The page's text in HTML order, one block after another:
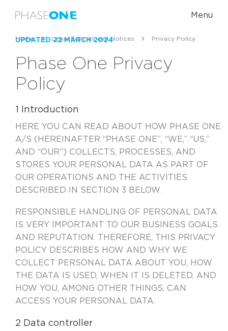
Menu
Home Legal Policies and Notices Privacy Policy
UPDATED 22 MARCH 2024
Phase One Privacy
Policy
1 Introduction
HERE YOU CAN READ ABOUT HOW PHASE ONE
A/S (HEREINAFTER “PHASE ONE”, “WE,” “US,”
AND “OUR”) COLLECTS, PROCESSES, AND
STORES YOUR PERSONAL DATA AS PART OF
OUR OPERATIONS AND THE ACTIVITIES
DESCRIBED IN SECTION 3 BELOW.
RESPONSIBLE HANDLING OF PERSONAL DATA
IS VERY IMPORTANT TO OUR BUSINESS GOALS
AND REPUTATION. THEREFORE, THIS PRIVACY
POLICY DESCRIBES HOW AND WHY WE
COLLECT PERSONAL DATA ABOUT YOU, HOW
THE DATA IS USED, WHEN IT IS DELETED, AND
HOW YOU, AMONG OTHER THINGS, CAN
ACCESS YOUR PERSONAL DATA.
2 Data controller